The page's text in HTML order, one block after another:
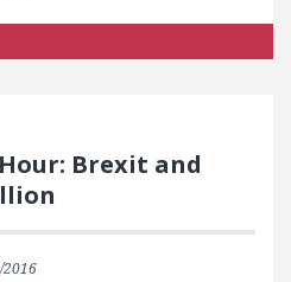
Brexit and
2016